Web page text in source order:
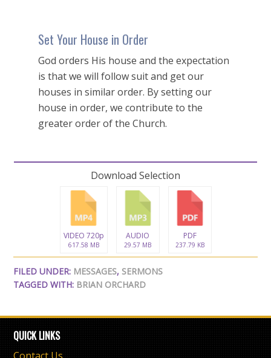
Set Your House in Order
God orders His house and the expectation
is that we will follow suit and get our
houses in similar order. By setting our
house in order, we contribute to the
greater order of the Church.
Download Selection
VIDEO 720p
617.58 MB
AUDIO
29.57 MB
PDF
237.79 KB
FILED UNDER: MESSAGES, SERMONS
TAGGED WITH: BRIAN ORCHARD
QUICK LINKS